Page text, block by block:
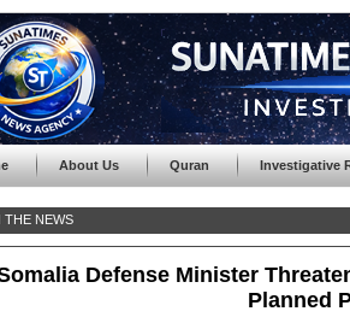
About Us Quran Investigative
THE NEWS
Defense Minister
Planned